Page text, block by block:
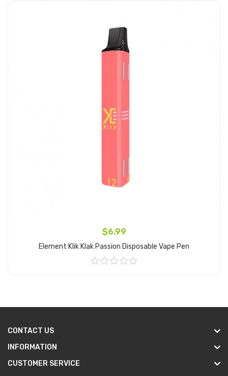
$6.99
Element Klik Klak Passion Disposable Vape Pen
CONTACT US
INFORMATION
CUSTOMER SERVICE